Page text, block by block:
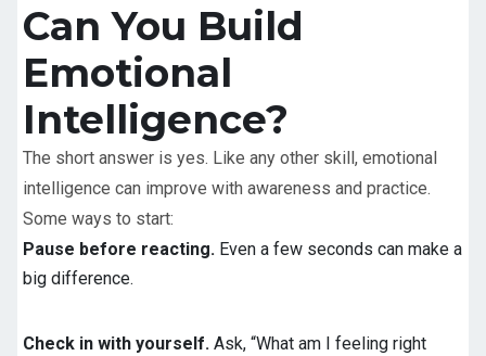
Can You Build
Emotional
Intelligence?
The short answer is yes. Like any other skill, emotional
intelligence can improve with awareness and practice.
Some ways to start:
Pause before reacting. Even a few seconds can make a
big difference.
Check in with yourself. Ask, “What am I feeling right